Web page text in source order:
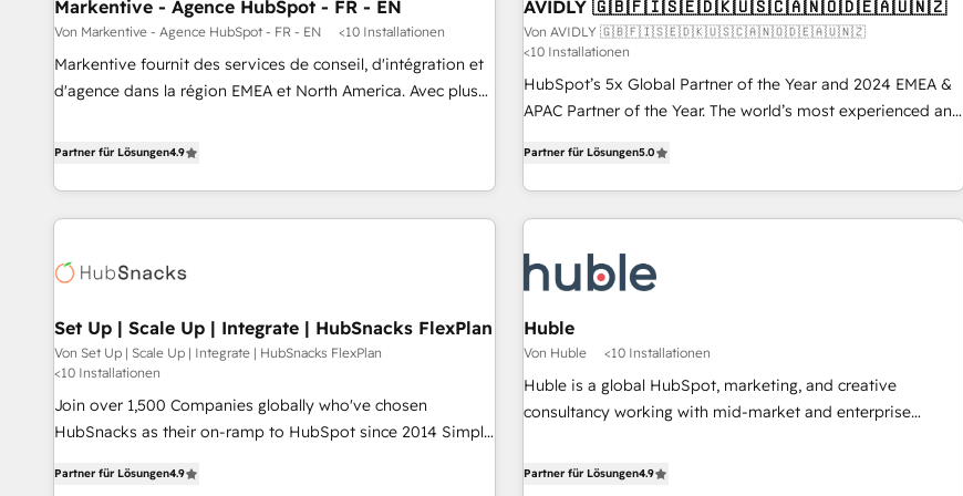
Markentive - Agence HubSpot - FR - EN
Von Markentive - Agence HubSpot - FR - EN <10 Installationen
Markentive fournit des services de conseil, d'intégration et
d'agence dans la région EMEA et North America. Avec plus
CRM et webdesign. Markentive is both a consulting firm, a
marketing automation, growth, revops, CRM and webdesign
(We focus on EMEA - USA customers).
Partner für Lösungen4.9
AVIDLY 🇬🇧🇫🇮🇸🇪🇩🇰🇺🇸🇨🇦🇳🇴🇩🇪🇦🇺🇳🇿
Von AVIDLY 🇬🇧🇫🇮🇸🇪🇩🇰🇺🇸🇨🇦🇳🇴🇩🇪🇦🇺🇳🇿
<10 Installationen
HubSpot’s 5x Global Partner of the Year and 2024 EMEA &
APAC Partner of the Year. The world’s most experienced and
HubSpot projects delivered and 370+ specialists across
EMEA, APAC and NAM, we de-risk complex CRM
programmes and accelerate ROI across every HubSpot
automation, we turn complexity into clarity, human at global
scale. 🏆 HubSpot’s CEO called us “the partner of the
future.” Others agree it is proof of trust built through
measurable impact.
Partner für Lösungen5.0
Set Up | Scale Up | Integrate | HubSnacks FlexPlan
Von Set Up | Scale Up | Integrate | HubSnacks FlexPlan
<10 Installationen
Join over 1,500 Companies globally who've chosen
HubSnacks as their on-ramp to HubSpot since 2014 Simple
Onboarding New or Check-fixing existing HubSpot portals
Partner für Lösungen4.9
Huble
Von Huble <10 Installationen
Huble is a global HubSpot, marketing, and creative
consultancy working with mid-market and enterprise
strategy, processes, and teams that turn HubSpot into a
Partner für Lösungen4.9